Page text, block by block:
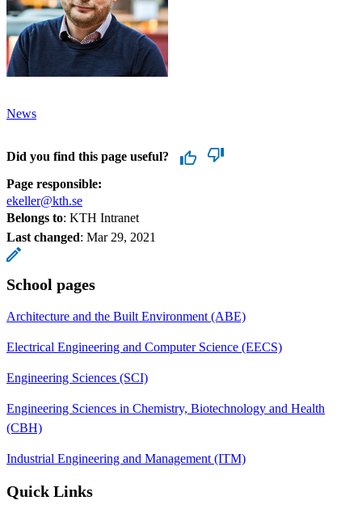
News
Did you find this page useful?
Page responsible:
ekeller@kth.se
Belongs to: KTH Intranet
Last changed: Mar 29, 2021
School pages
Architecture and the Built Environment (ABE)
Electrical Engineering and Computer Science (EECS)
Engineering Sciences (SCI)
Engineering Sciences in Chemistry, Biotechnology and Health
(CBH)
Industrial Engineering and Management (ITM)
Quick Links